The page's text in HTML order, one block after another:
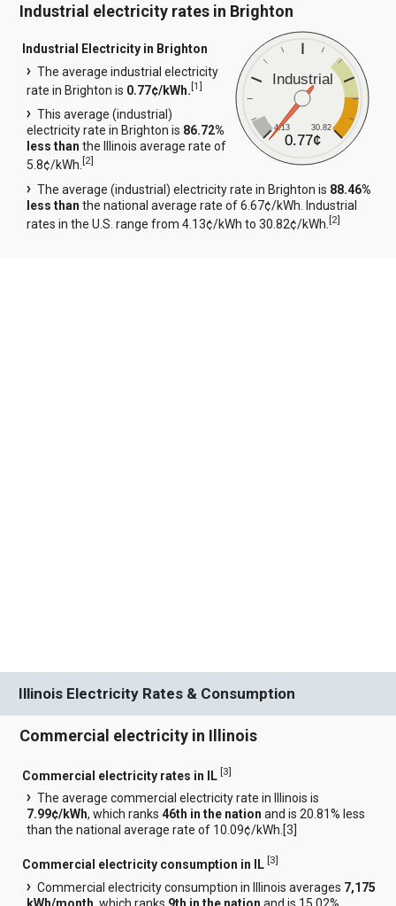
Industrial electricity rates in Brighton
Industrial
4.13 30.82
0.77¢
Industrial Electricity in Brighton
The average industrial electricity
rate in Brighton is 0.77¢/kWh.[1]
This average (industrial)
electricity rate in Brighton is 86.72%
less than the Illinois average rate of
5.8¢/kWh.[2]
The average (industrial) electricity rate in Brighton is 88.46%
less than the national average rate of 6.67¢/kWh. Industrial
rates in the U.S. range from 4.13¢/kWh to 30.82¢/kWh.[2]
Illinois Electricity Rates & Consumption
Commercial electricity in Illinois
Commercial electricity rates in IL [3]
The average commercial electricity rate in Illinois is
7.99¢/kWh, which ranks46th in the nation and is 20.81% less
than the national average rate of 10.09¢/kWh.[3
Commercial electricity consumption in IL [3]
Commercial electricity consumption in Illinois averages 7,175